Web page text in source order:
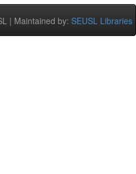
| Maintained by: SEUSL Libraries